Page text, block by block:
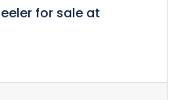
for sale at